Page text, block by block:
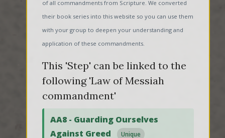
of all commandments from Scripture. We converted
their book series into this website so you can use them
with your group to deepen your understanding and
application of these commandments.
This 'Step' can be linked to the
following 'Law of Messiah
commandment'
AA8 - Guarding Ourselves
Against Greed
Unique